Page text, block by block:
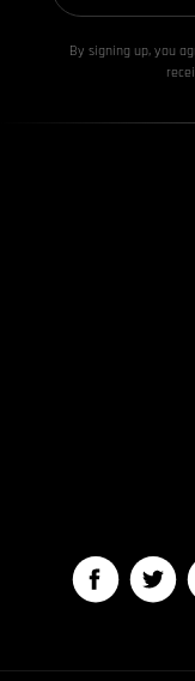
By signing up, you